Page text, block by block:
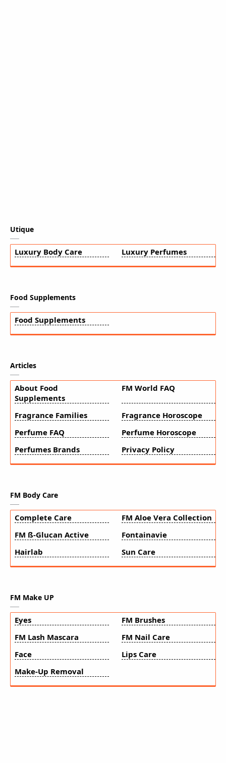
Utique
Luxury Body Care Luxury Perfumes
Food Supplements
Food Supplements
Articles
About Food
Supplements
FM World FAQ
Fragrance Families
Fragrance Horoscope
Perfume FAQ
Perfume Horoscope
Perfumes Brands
Privacy Policy
FM Body Care
Complete Care
FM Aloe Vera Collection
FM ß-Glucan Active
Fontainavie
Hairlab
Sun Care
FM Make UP
Eyes
FM Brushes
FM Lash Mascara
FM Nail Care
Face
Lips Care
Make-Up Removal